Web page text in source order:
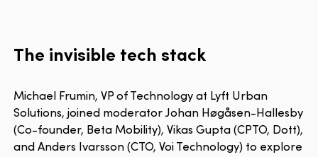
The invisible tech stack
Michael Frumin, VP of Technology at Lyft Urban
Solutions, joined moderator Johan Høgåsen-Hallesby
(Co-founder, Beta Mobility), Vikas Gupta (CPTO, Dott),
and Anders Ivarsson (CTO, Voi Technology) to explore